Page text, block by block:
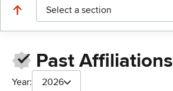
Select a section
Past Affiliations
Year: 2026